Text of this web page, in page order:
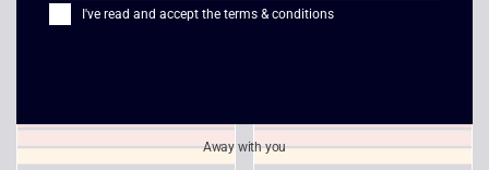
3.00 £5.00
I've read and accept the terms & conditions
Away with you